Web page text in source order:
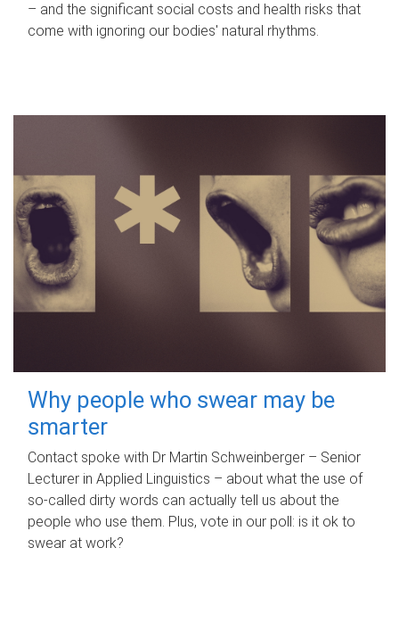
– and the significant social costs and health risks that
come with ignoring our bodies' natural rhythms.
Why people who swear may be
smarter
Contact spoke with Dr Martin Schweinberger – Senior
Lecturer in Applied Linguistics – about what the use of
so-called dirty words can actually tell us about the
people who use them. Plus, vote in our poll: is it ok to
swear at work?